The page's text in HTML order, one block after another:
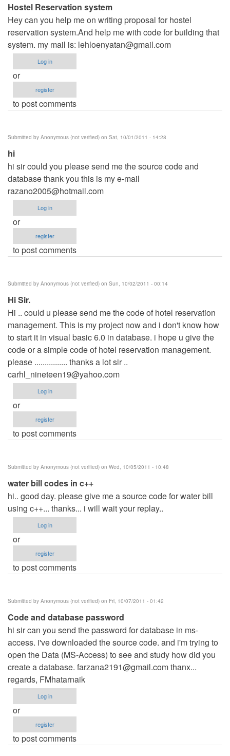
Hostel Reservation system
Hey can you help me on writing proposal for hostel
reservation system.And help me with code for building that
system. my mail is: lehloenyatan@gmail.com
Log in
or
register
to post comments
Submitted by Anonymous (not verified) on Sat, 10/01/2011 - 14:28
hi
hi sir could you please send me the source code and
database thank you this is my e-mail
razano2005@hotmail.com
Log in
or
register
to post comments
Submitted by Anonymous (not verified) on Sun, 10/02/2011 - 00:14
Hi Sir.
Hi .. could u please send me the code of hotel reservation
management. This is my project now and i don't know how
to start it in visual basic 6.0 in database. i hope u give the
code or a simple code of hotel reservation management.
please ................ thanks a lot sir ..
carhl_nineteen19@yahoo.com
Log in
or
register
to post comments
Submitted by Anonymous (not verified) on Wed, 10/05/2011 - 10:48
water bill codes in c++
hi.. good day. please give me a source code for water bill
using c++... thanks... i will wait your replay..
Log in
or
register
to post comments
Submitted by Anonymous (not verified) on Fri, 10/07/2011 - 01:42
Code and database password
hi sir can you send the password for database in ms-
access. i've downloaded the source code. and i'm trying to
open the Data (MS-Access) to see and study how did you
create a database. farzana2191@gmail.comthanx...
regards, FMhatarnaik
Log in
or
register
to post comments